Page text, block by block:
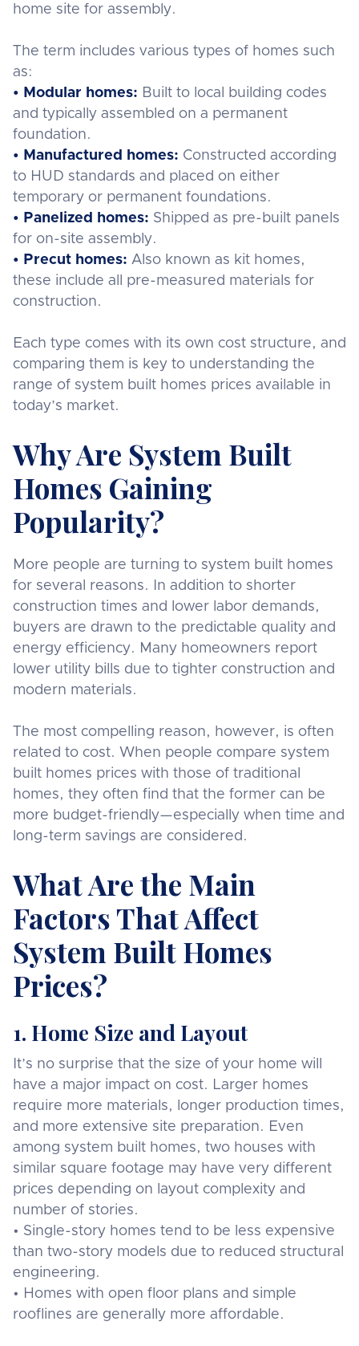
home site for assembly.
The term includes various types of homes such
as:
• Modular homes: Built to local building codes
and typically assembled on a permanent
foundation.
• Manufactured homes: Constructed according
to HUD standards and placed on either
temporary or permanent foundations.
• Panelized homes: Shipped as pre-built panels
for on-site assembly.
• Precut homes: Also known as kit homes,
these include all pre-measured materials for
construction.
Each type comes with its own cost structure, and
comparing them is key to understanding the
range of system built homes prices available in
today’s market.
Why Are System Built
Homes Gaining
Popularity?
More people are turning to system built homes
for several reasons. In addition to shorter
construction times and lower labor demands,
buyers are drawn to the predictable quality and
energy efficiency. Many homeowners report
lower utility bills due to tighter construction and
modern materials.
The most compelling reason, however, is often
related to cost. When people compare system
built homes prices with those of traditional
homes, they often find that the former can be
more budget-friendly—especially when time and
long-term savings are considered.
What Are the Main
Factors That Affect
System Built Homes
Prices?
1. Home Size and Layout
It’s no surprise that the size of your home will
have a major impact on cost. Larger homes
require more materials, longer production times,
and more extensive site preparation. Even
among system built homes, two houses with
similar square footage may have very different
prices depending on layout complexity and
number of stories.
• Single-story homes tend to be less expensive
than two-story models due to reduced structural
engineering.
• Homes with open floor plans and simple
rooflines are generally more affordable.